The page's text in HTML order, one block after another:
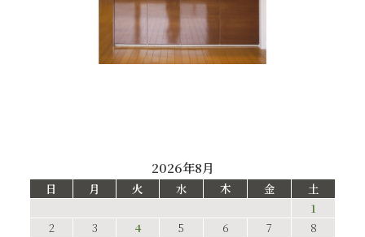
2026年8月
日 月 火 水 木 金
土
1
2
3 4 5 6 7
8